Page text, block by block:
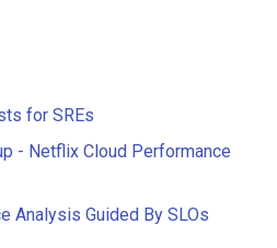
for SREs
- Netflix Cloud Performance
Analysis Guided By SLOs